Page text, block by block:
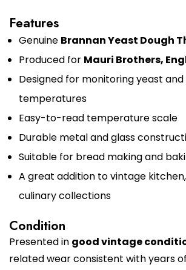
Features
Genuine Brannan Yeast Dough
Produced for Mauri Brothers,
Designed for monitoring yeast and
temperatures
Easy-to-read temperature scale
Durable metal and glass
Suitable for bread making and
A great addition to vintage
culinary collections
Condition
Presented in good vintage
related wear consistent with years